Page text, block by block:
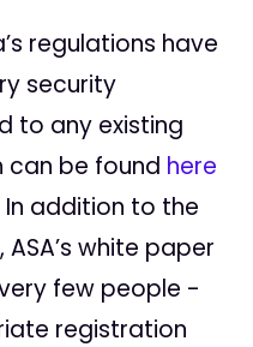
regulations have
security
to any existing
can be found here
In addition to the
white paper
few people -
registration